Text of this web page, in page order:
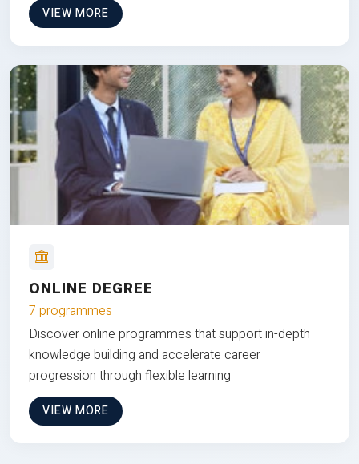
VIEW MORE
ONLINE DEGREE
7 programmes
Discover online programmes that support in-depth
knowledge building and accelerate career
progression through flexible learning
VIEW MORE